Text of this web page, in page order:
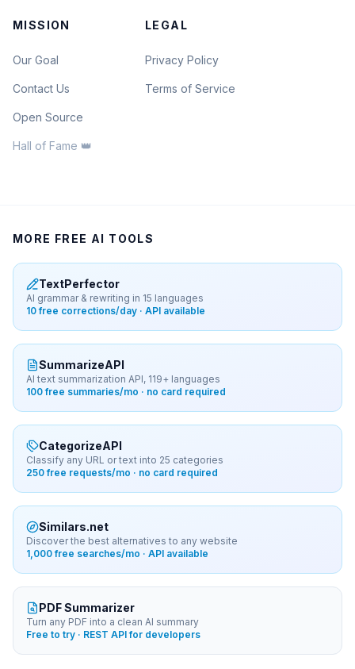
MISSION
Our Goal
Contact Us
Open Source
Hall of Fame 👑
LEGAL
Privacy Policy
Terms of Service
MORE FREE AI TOOLS
TextPerfector
AI grammar & rewriting in 15 languages
10 free corrections/day · API available
SummarizeAPI
AI text summarization API, 119+ languages
100 free summaries/mo · no card required
CategorizeAPI
Classify any URL or text into 25 categories
250 free requests/mo · no card required
Similars.net
Discover the best alternatives to any website
1,000 free searches/mo · API available
PDF Summarizer
Turn any PDF into a clean AI summary
Free to try · REST API for developers